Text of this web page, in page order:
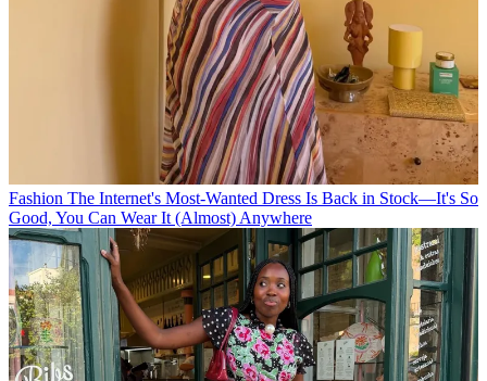
Fashion The Internet's Most-Wanted Dress Is Back in Stock—It's So
Good, You Can Wear It (Almost) Anywhere